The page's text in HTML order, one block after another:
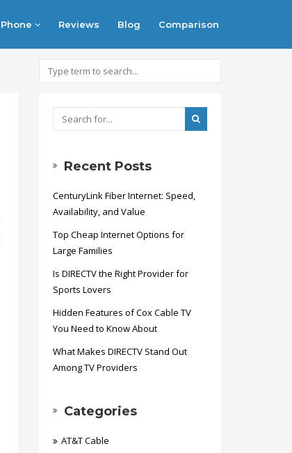
Phone Reviews Blog Comparison
Recent Posts
CenturyLink Fiber Internet: Speed,
Availability, and Value
Top Cheap Internet Options for
Large Families
Is DIRECTV the Right Provider for
Sports Lovers
Hidden Features of Cox Cable TV
You Need to Know About
What Makes DIRECTV Stand Out
Among TV Providers
Categories
AT&T Cable